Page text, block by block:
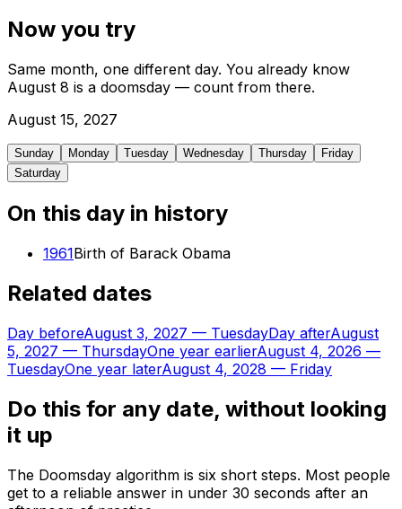
Now you try
Same month, one different day. You already know
August 8 is a doomsday — count from there.
August 15, 2027
Sunday Monday Tuesday Wednesday Thursday
Friday
Saturday
On this day in history
1961Birth of Barack Obama
Related dates
Day beforeAugust 3, 2027 — TuesdayDay afterAugust
5, 2027 — ThursdayOne year earlierAugust 4, 2026 —
TuesdayOne year laterAugust 4, 2028 — Friday
Do this for any date, without looking
it up
The Doomsday algorithm is six short steps. Most people
get to a reliable answer in under 30 seconds after an